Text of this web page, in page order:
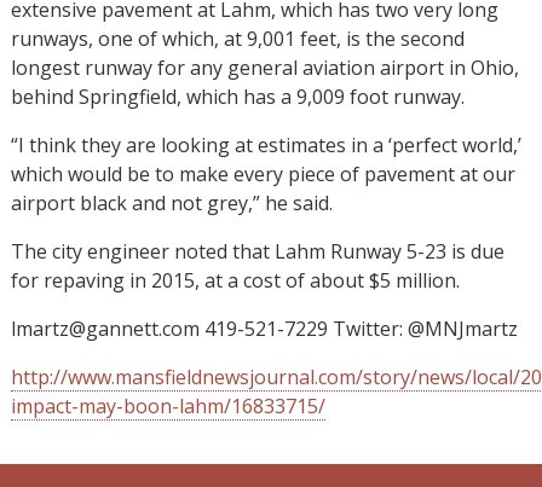
extensive pavement at Lahm, which has two very long
runways, one of which, at 9,001 feet, is the second
longest runway for any general aviation airport in Ohio,
behind Springfield, which has a 9,009 foot runway.
“I think they are looking at estimates in a ‘perfect world,’
which would be to make every piece of pavement at our
airport black and not grey,” he said.
The city engineer noted that Lahm Runway 5-23 is due
for repaving in 2015, at a cost of about $5 million.
lmartz@gannett.com 419-521-7229 Twitter: @MNJmartz
http://www.mansfieldnewsjournal.com/story/news/local/
impact-may-boon-lahm/16833715/